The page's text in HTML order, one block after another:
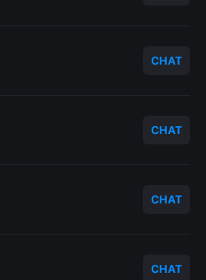
CHAT
CHAT
CHAT
CHAT